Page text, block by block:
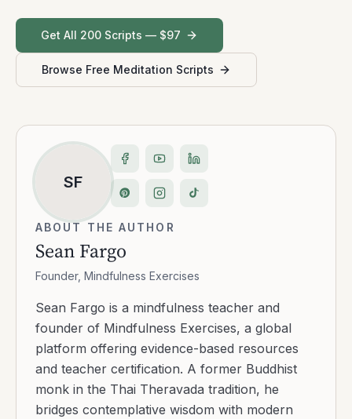
Get All 200 Scripts — $97
Browse Free Meditation Scripts
SF
ABOUT THE AUTHOR
Sean Fargo
Founder, Mindfulness Exercises
Sean Fargo is a mindfulness teacher and
founder of Mindfulness Exercises, a global
platform offering evidence-based resources
and teacher certification. A former Buddhist
monk in the Thai Theravada tradition, he
bridges contemplative wisdom with modern